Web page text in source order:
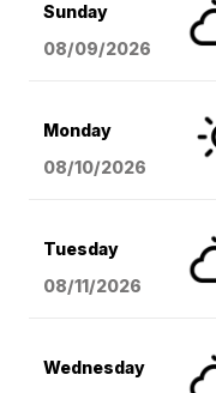
Sunday
08/09/2026
Monday
08/10/2026
Tuesday
08/11/2026
Wednesday